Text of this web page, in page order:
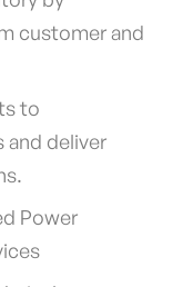
customer and
to
and deliver
Power